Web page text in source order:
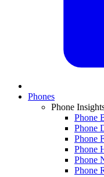
Phones
Phone
Phone
Phone
Phone
Phone
Phone
Phone